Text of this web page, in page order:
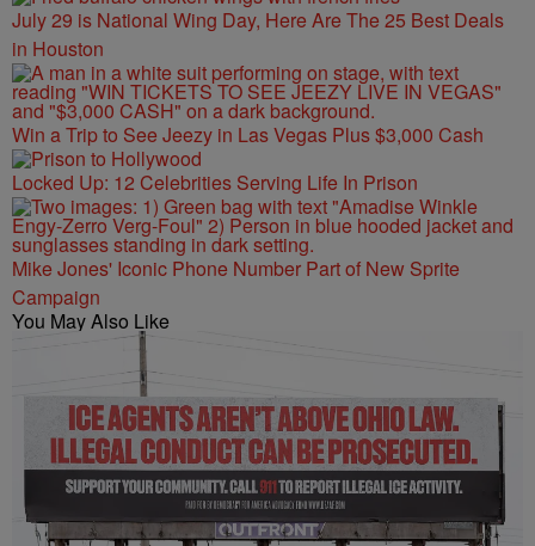
July 29 is National Wing Day, Here Are The 25 Best Deals
in Houston
Win a Trip to See Jeezy in Las Vegas Plus $3,000 Cash
Locked Up: 12 Celebrities Serving Life In Prison
Mike Jones' Iconic Phone Number Part of New Sprite
Campaign
You May Also Like